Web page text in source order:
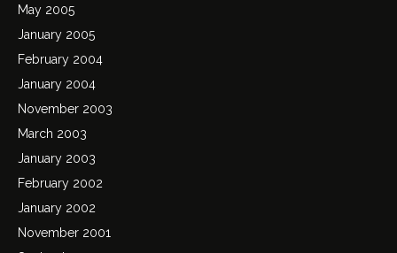
May 2005
January 2005
February 2004
January 2004
November 2003
March 2003
January 2003
February 2002
January 2002
November 2001